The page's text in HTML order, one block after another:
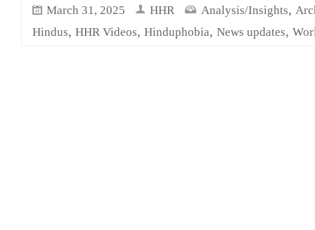
March 31, 2025 HHR Analysis/Insights,
Hindus, HHR Videos, Hinduphobia, News updates,